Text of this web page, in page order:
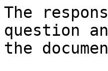
The
question
the